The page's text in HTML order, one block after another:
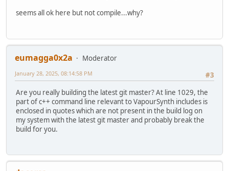
seems all ok here but not compile...why?
eumagga0x2a
Moderator
#3
January 28, 2025, 08:14:58 PM
Are you really building the latest git master? At line 1029, the
part of c++ command line relevant to VapourSynth includes is
enclosed in quotes which are not present in the build log on
my system with the latest git master and probably break the
build for you.